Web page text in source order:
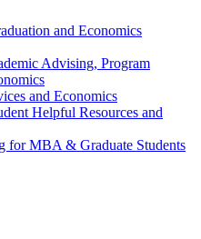
and Economics
Advising, Program
and Economics
Helpful Resources and
for MBA & Graduate Students